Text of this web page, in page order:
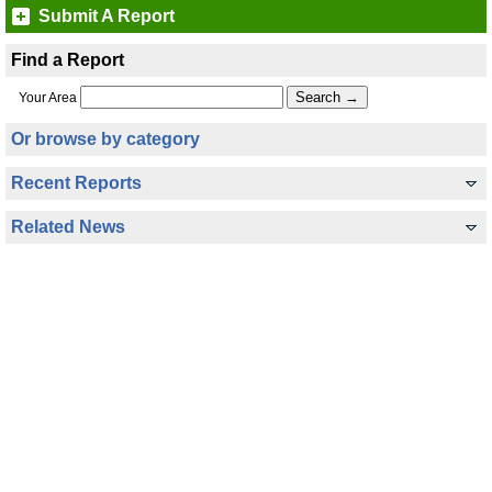
Submit A Report
Find a Report
Your Area
Or browse by category
Recent Reports
Related News